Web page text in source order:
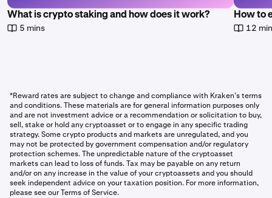
What is crypto staking and how does it work?
5 mins
How to
12
*Reward rates are subject to change and compliance with Kraken’s terms
and conditions. These materials are for general information purposes only
and are not investment advice or a recommendation or solicitation to buy,
sell, stake or hold any cryptoasset or to engage in any specific trading
strategy. Some crypto products and markets are unregulated, and you
may not be protected by government compensation and/or regulatory
protection schemes. The unpredictable nature of the cryptoasset
markets can lead to loss of funds. Tax may be payable on any return
and/or on any increase in the value of your cryptoassets and you should
seek independent advice on your taxation position. For more information,
please see our Terms of Service.